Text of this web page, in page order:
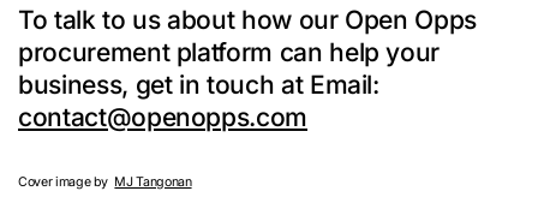
To talk to us about how our Open Opps
procurement platform can help your
business, get in touch at Email:
contact@openopps.com
Cover image by MJ Tangonan